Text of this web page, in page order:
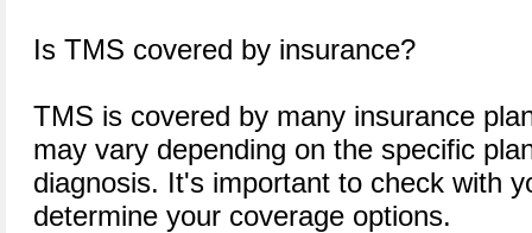
Is TMS covered by insurance?
TMS is covered by many insurance
may vary depending on the specific
diagnosis. It's important to check with
determine your coverage options.